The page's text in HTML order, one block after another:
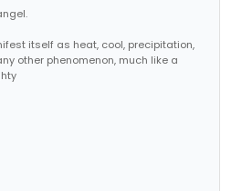
itself as heat, cool, precipitation,
other phenomenon, much like a